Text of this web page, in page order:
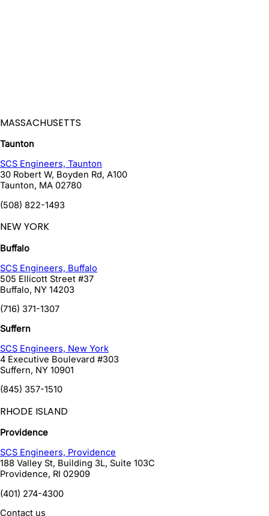
MASSACHUSETTS
Taunton
SCS Engineers, Taunton
30 Robert W, Boyden Rd, A100
Taunton, MA 02780
(508) 822-1493
NEW YORK
Buffalo
SCS Engineers, Buffalo
505 Ellicott Street #37
Buffalo, NY 14203
(716) 371-1307
Suffern
SCS Engineers, New York
4 Executive Boulevard #303
Suffern, NY 10901
(845) 357-1510
RHODE ISLAND
Providence
SCS Engineers, Providence
188 Valley St, Building 3L, Suite 103C
Providence, RI 02909
(401) 274-4300
Contact us